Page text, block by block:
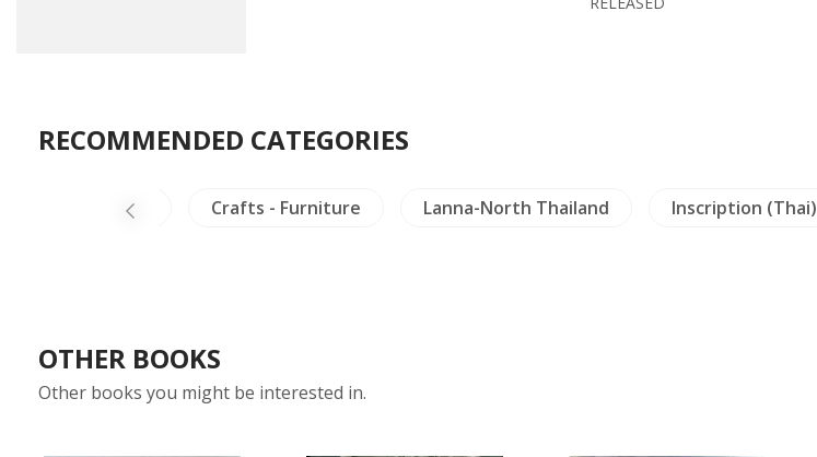
RECOMMENDED CATEGORIES
Laos Crafts - Furniture Lanna-North Thailand Inscription (Thai)
OTHER BOOKS
Other books you might be interested in.